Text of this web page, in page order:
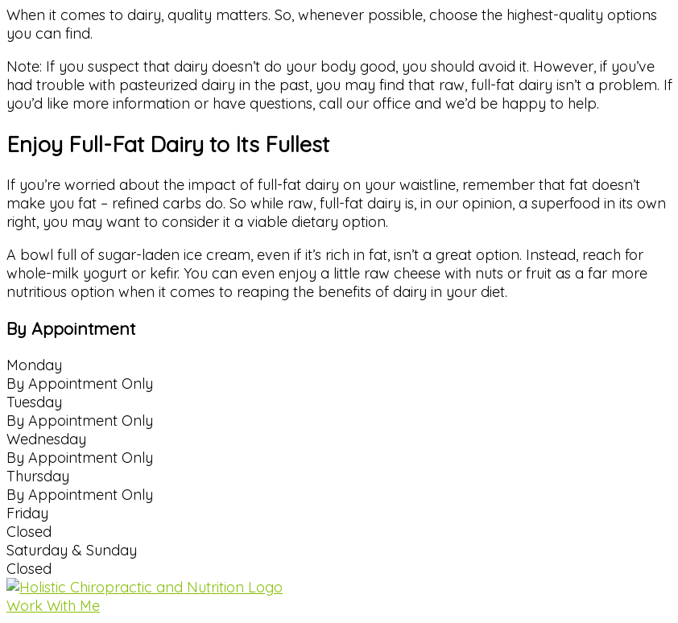
When it comes to dairy, quality matters. So, whenever possible, choose the highest-quality options
you can find.
Note: If you suspect that dairy doesn’t do your body good, you should avoid it. However, if you’ve
had trouble with pasteurized dairy in the past, you may find that raw, full-fat dairy isn’t a problem. If
you’d like more information or have questions, call our office and we’d be happy to help.
Enjoy Full-Fat Dairy to Its Fullest
If you’re worried about the impact of full-fat dairy on your waistline, remember that fat doesn’t
make you fat – refined carbs do. So while raw, full-fat dairy is, in our opinion, a superfood in its own
right, you may want to consider it a viable dietary option.
A bowl full of sugar-laden ice cream, even if it’s rich in fat, isn’t a great option. Instead, reach for
whole-milk yogurt or kefir. You can even enjoy a little raw cheese with nuts or fruit as a far more
nutritious option when it comes to reaping the benefits of dairy in your diet.
By Appointment
Monday
By Appointment Only
Tuesday
By Appointment Only
Wednesday
By Appointment Only
Thursday
By Appointment Only
Friday
Closed
Saturday & Sunday
Closed
Work With Me